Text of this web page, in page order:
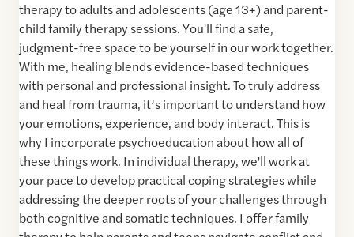
therapy to adults and adolescents (age 13+) and parent-
child family therapy sessions. You'll find a safe,
judgment-free space to be yourself in our work together.
With me, healing blends evidence-based techniques
with personal and professional insight. To truly address
and heal from trauma, it’s important to understand how
your emotions, experience, and body interact. This is
why I incorporate psychoeducation about how all of
these things work. In individual therapy, we'll work at
your pace to develop practical coping strategies while
addressing the deeper roots of your challenges through
both cognitive and somatic techniques. I offer family